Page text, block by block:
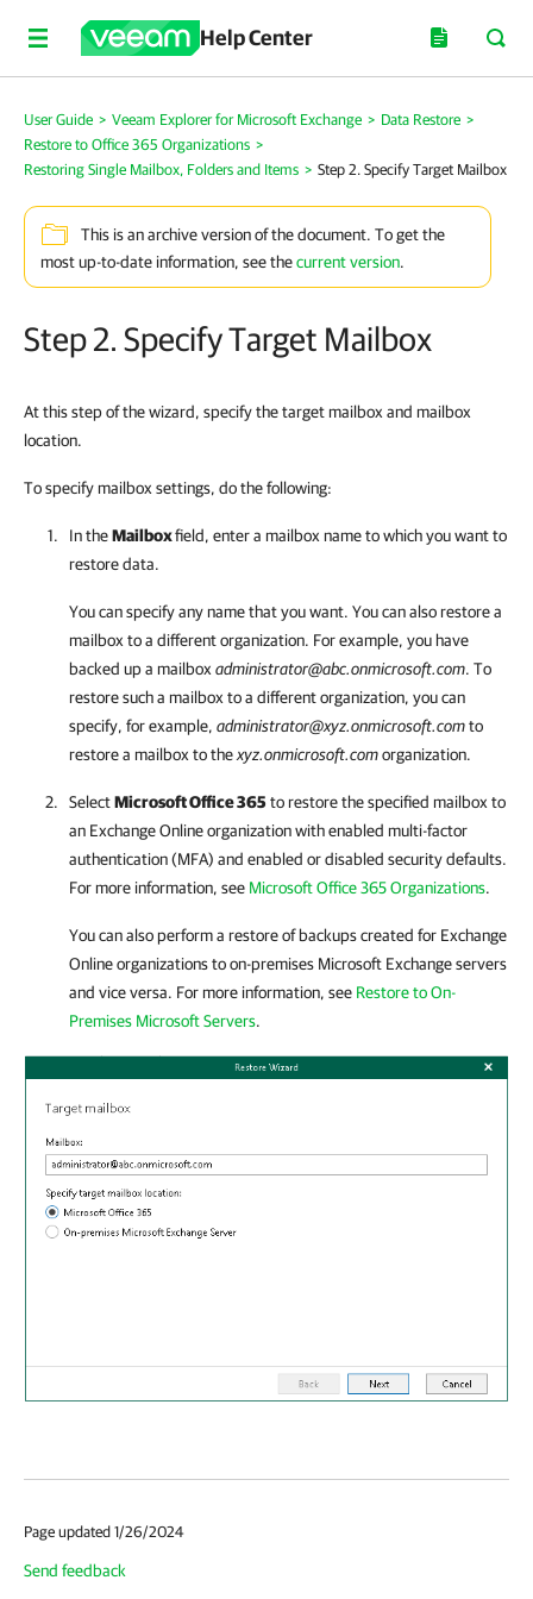
Help Center
User Guide > Veeam Explorer for Microsoft Exchange > Data Restore >
Restore to Office 365 Organizations >
Restoring Single Mailbox, Folders and Items > Step 2. Specify Target Mailbox
This is an archive version of the document. To get the
most up-to-date information, see thecurrent version.
Step 2. Specify Target Mailbox
At this step of the wizard, specify the target mailbox and mailbox
location.
To specify mailbox settings, do the following:
In theMailboxfield, enter a mailbox name to which you want to
restore data.
You can specify any name that you want. You can also restore a
mailbox to a different organization. For example, you have
backed up a mailbox administrator@abc.onmicrosoft.com. To
restore such a mailbox to a different organization, you can
specify, for example, administrator@xyz.onmicrosoft.comto
restore a mailbox to thexyz.onmicrosoft.comorganization.
SelectMicrosoft Office 365to restore the specified mailbox to
an Exchange Online organization with enabled multi-factor
authentication (MFA) and enabled or disabled security defaults.
For more information, see Microsoft Office 365 Organizations.
You can also perform a restore of backups created for Exchange
Online organizations to on-premises Microsoft Exchange servers
and vice versa. For more information, see Restore to On-
Premises Microsoft Servers.
Page updated 1/26/2024
Send feedback